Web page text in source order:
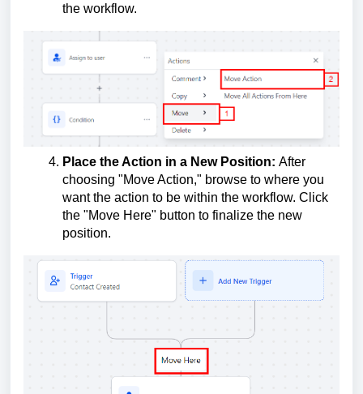
the workflow.
Place the Action in a New Position: After
choosing "Move Action," browse to where you
want the action to be within the workflow. Click
the "Move Here" button to finalize the new
position.